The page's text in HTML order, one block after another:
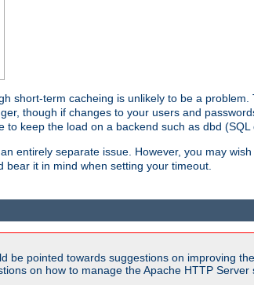
short-term cacheing is unlikely to be a
though if changes to your users and
keep the load on a backend such as dbd (SQL
entirely separate issue. However, you may
it in mind when setting your timeout.
be pointed towards suggestions on improving
on how to manage the Apache HTTP